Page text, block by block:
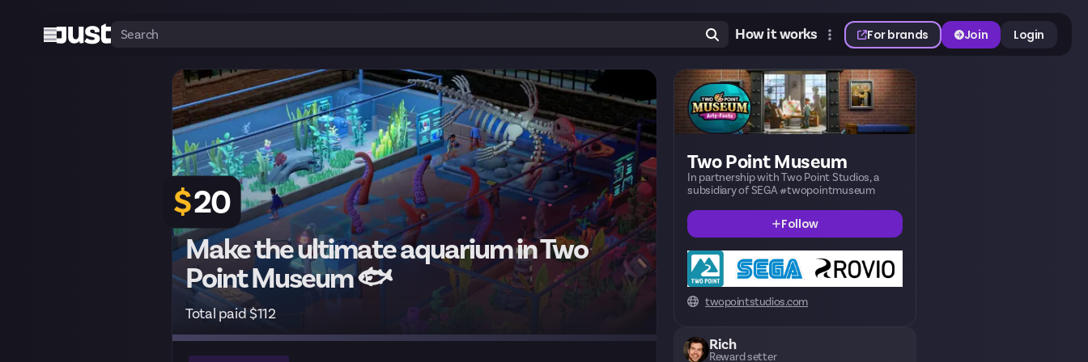
How it works For brands Join Login
$20
Make the ultimate aquarium in Two
Point Museum 🐟
Total paid $112
Two Point Museum
In partnership with Two Point Studios, a
subsidiary of SEGA #twopointmuseum
Follow
twopointstudios.com
Rich
Reward setter